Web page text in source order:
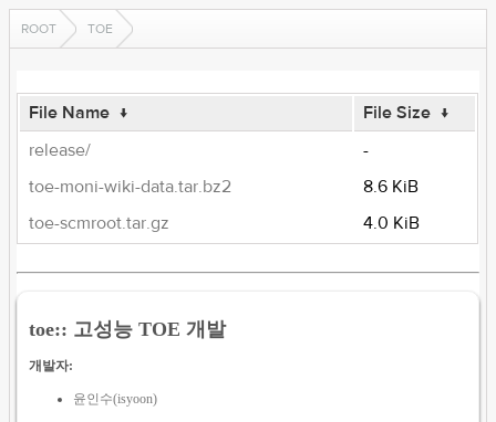
ROOT TOE
File Name ↓ File Size ↓
release/
-
toe-moni-wiki-data.tar.bz2
8.6 KiB
toe-scmroot.tar.gz
4.0 KiB
toe:: 고성능 TOE 개발
개발자:
윤인수(isyoon)